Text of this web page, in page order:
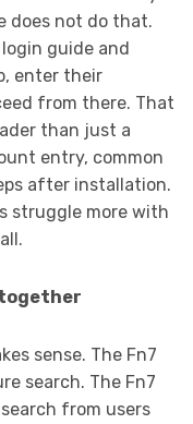
does not do that.
guide and
enter their
from there. That
than just a
entry, common
after installation.
struggle more with
together
sense. The Fn7
search. The Fn7
from users